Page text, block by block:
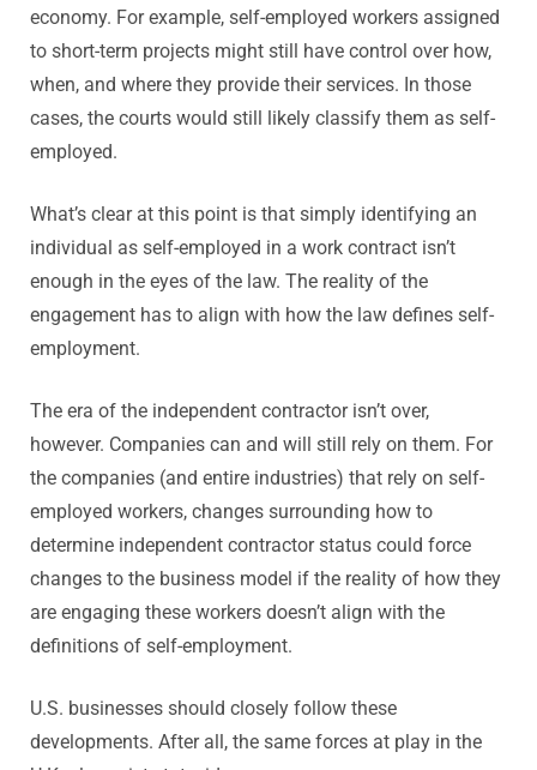
economy. For example, self-employed workers assigned
to short-term projects might still have control over how,
when, and where they provide their services. In those
cases, the courts would still likely classify them as self-
employed.
What’s clear at this point is that simply identifying an
individual as self-employed in a work contract isn’t
enough in the eyes of the law. The reality of the
engagement has to align with how the law defines self-
employment.
The era of the independent contractor isn’t over,
however. Companies can and will still rely on them. For
the companies (and entire industries) that rely on self-
employed workers, changes surrounding how to
determine independent contractor status could force
changes to the business model if the reality of how they
are engaging these workers doesn’t align with the
definitions of self-employment.
U.S. businesses should closely follow these
developments. After all, the same forces at play in the